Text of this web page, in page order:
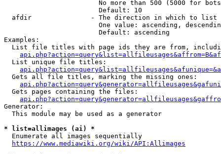
No more than 500 (5000 for
                        Default: 10
  afdir               - The direction in which to list
One value: ascending,
                        Default: ascending
Examples:
List file titles with page ids they are from,
  List unique file titles:
  Gets all file titles, marking the missing ones:
  Gets pages containing the files:
Generator:
  This module may be used as a generator
* list=allimages (ai) *
  Enumerate all images sequentially
https://www.mediawiki.org/wiki/API:Allimages